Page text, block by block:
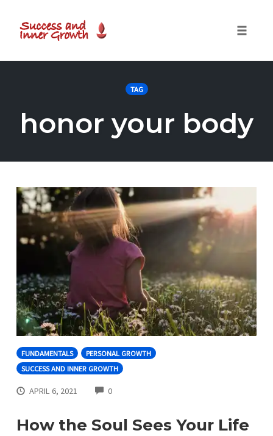
TAG
honor your body
FUNDAMENTALS
PERSONAL GROWTH
SUCCESS AND INNER GROWTH
APRIL 6, 2021 0COMMENTS
How the Soul Sees Your Life